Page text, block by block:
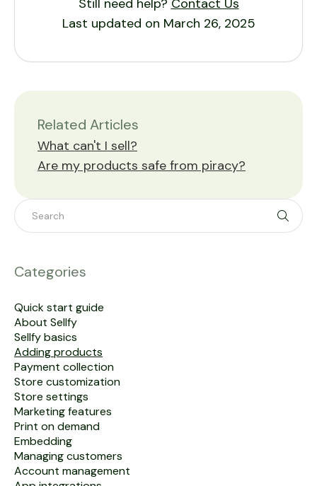
Still need help? Contact Us
Last updated on March 26, 2025
Related Articles
What can't I sell?
Are my products safe from piracy?
Toggle
Categories
Quick start guide
About Sellfy
Sellfy basics
Adding products
Payment collection
Store customization
Store settings
Marketing features
Print on demand
Embedding
Managing customers
Account management